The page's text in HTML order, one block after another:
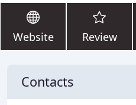
Website Review
Contacts